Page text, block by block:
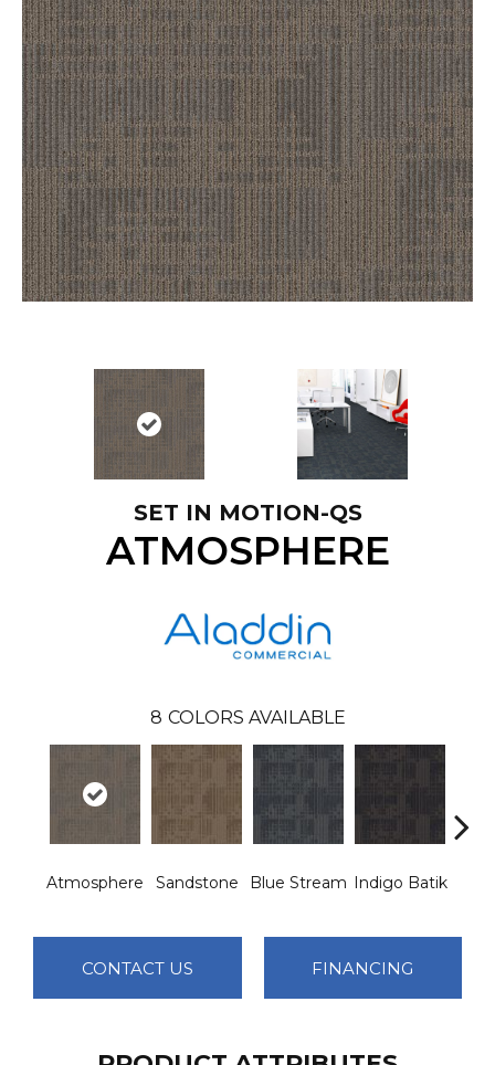
SET IN MOTION-QS
ATMOSPHERE
8 COLORS AVAILABLE
Atmosphere Sandstone Blue Stream Indigo Batik
CONTACT US FINANCING